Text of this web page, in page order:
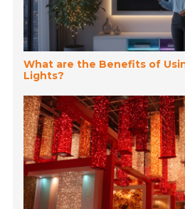
What are the Benefits of
Lights?